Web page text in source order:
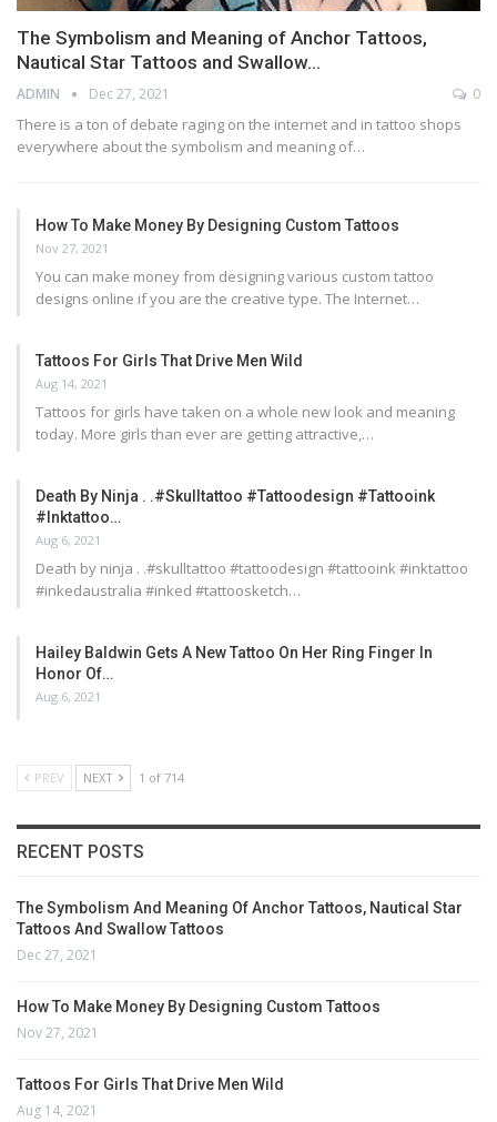
The Symbolism and Meaning of Anchor Tattoos,
Nautical Star Tattoos and Swallow…
ADMIN Dec 27, 2021 0
There is a ton of debate raging on the internet and in tattoo shops
everywhere about the symbolism and meaning of…
How To Make Money By Designing Custom Tattoos
Nov 27, 2021
You can make money from designing various custom tattoo
designs online if you are the creative type. The Internet…
Tattoos For Girls That Drive Men Wild
Aug 14, 2021
Tattoos for girls have taken on a whole new look and meaning
today. More girls than ever are getting attractive,…
Death By Ninja . .#skulltattoo #tattoodesign #tattooink
#inktattoo…
Aug 6, 2021
Death by ninja . .#skulltattoo #tattoodesign #tattooink #inktattoo
#inkedaustralia #inked #tattoosketch…
Hailey Baldwin Gets A New Tattoo On Her Ring Finger In
Honor Of…
Aug 6, 2021
PREV NEXT 1 of 714
RECENT POSTS
The Symbolism And Meaning Of Anchor Tattoos, Nautical Star
Tattoos And Swallow Tattoos
Dec 27, 2021
How To Make Money By Designing Custom Tattoos
Nov 27, 2021
Tattoos For Girls That Drive Men Wild
Aug 14, 2021